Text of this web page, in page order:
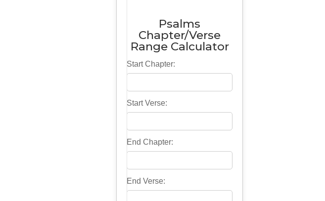
Psalms
Chapter/Verse
Range Calculator
Start Chapter:
Start Verse:
End Chapter:
End Verse: